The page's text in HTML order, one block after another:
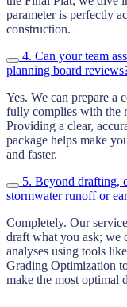
parameter is perfectly
construction.
4. Can your team
planning board
Yes. We can prepare a
fully complies with the
Providing a clear,
package helps make
and faster.
5. Beyond drafting,
stormwater runoff or
Completely. Our
draft what you ask; we
analyses using tools
Grading Optimization
make the most optimal